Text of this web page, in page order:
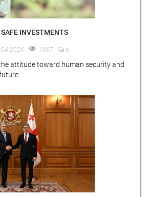
SAFE INVESTMENTS
04-2026 1067 0
attitude toward human security and